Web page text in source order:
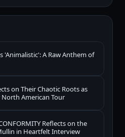
'Animalistic': A Raw Anthem of
on Their Chaotic Roots as
American Tour
Reflects on the
in Heartfelt Interview